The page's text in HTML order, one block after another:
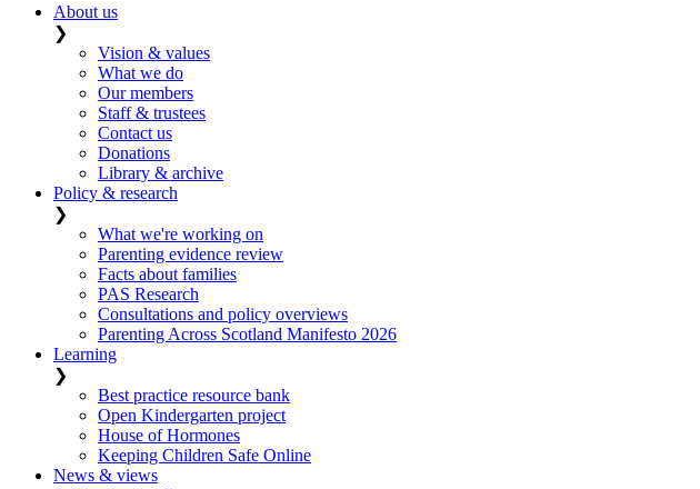
About us
❯
Vision & values
What we do
Our members
Staff & trustees
Contact us
Donations
Library & archive
Policy & research
❯
What we're working on
Parenting evidence review
Facts about families
PAS Research
Consultations and policy overviews
Parenting Across Scotland Manifesto 2026
Learning
❯
Best practice resource bank
Open Kindergarten project
House of Hormones
Keeping Children Safe Online
News & views